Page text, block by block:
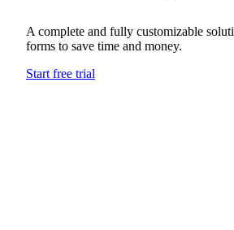
A complete and fully customizable
forms to save time and money.
Start free trial